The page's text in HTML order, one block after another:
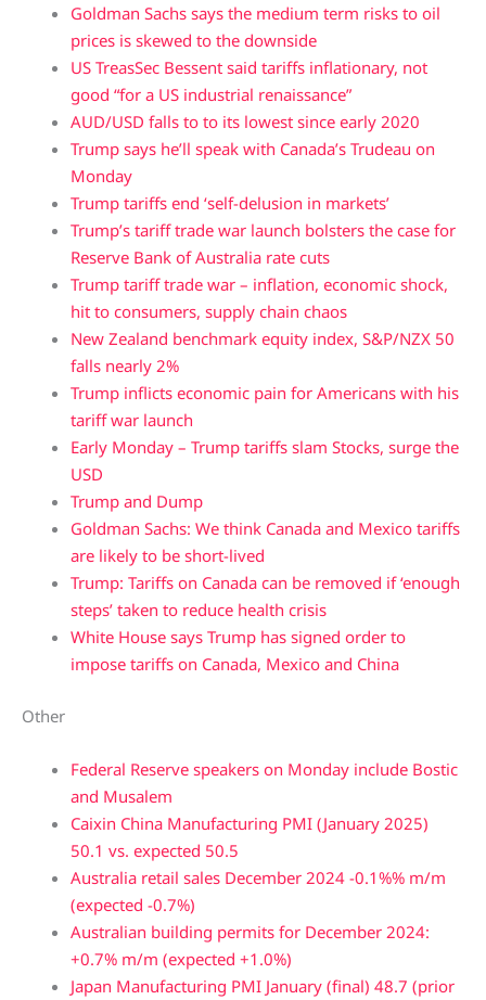
Goldman Sachs says the medium term risks to oil
prices is skewed to the downside
US TreasSec Bessent said tariffs inflationary, not
good “for a US industrial renaissance”
AUD/USD falls to to its lowest since early 2020
Trump says he’ll speak with Canada’s Trudeau on
Monday
Trump tariffs end ‘self-delusion in markets’
Trump’s tariff trade war launch bolsters the case for
Reserve Bank of Australia rate cuts
Trump tariff trade war – inflation, economic shock,
hit to consumers, supply chain chaos
New Zealand benchmark equity index, S&P/NZX 50
falls nearly 2%
Trump inflicts economic pain for Americans with his
tariff war launch
Early Monday – Trump tariffs slam Stocks, surge the
USD
Trump and Dump
Goldman Sachs: We think Canada and Mexico tariffs
are likely to be short-lived
Trump: Tariffs on Canada can be removed if ‘enough
steps’ taken to reduce health crisis
White House says Trump has signed order to
impose tariffs on Canada, Mexico and China
Other
Federal Reserve speakers on Monday include Bostic
and Musalem
Caixin China Manufacturing PMI (January 2025)
50.1 vs. expected 50.5
Australia retail sales December 2024 -0.1%% m/m
(expected -0.7%)
Australian building permits for December 2024:
+0.7% m/m (expected +1.0%)
Japan Manufacturing PMI January (final) 48.7 (prior